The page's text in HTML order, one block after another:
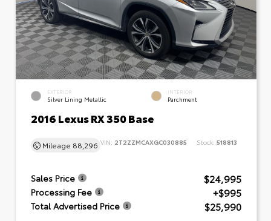
EXTERIOR
Silver Lining Metallic
INTERIOR
Parchment
2016 Lexus RX 350 Base
Mileage 88,296 VIN: 2T2ZZMCAXGC030885 Stock: 518813
Sales Price $24,995
Processing Fee +$995
Total Advertised Price $25,990